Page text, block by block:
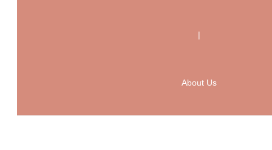
|
About Us